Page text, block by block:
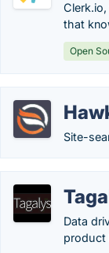
that
Open
Site-
Data
product